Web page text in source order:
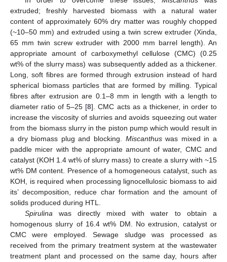
extruded; freshly harvested biomass with a natural water
content of approximately 60% dry matter was roughly chopped
(~10–50 mm) and extruded using a twin screw extruder (Xinda,
65 mm twin screw extruder with 2000 mm barrel length). An
appropriate amount of carboxymethyl cellulose (CMC) (0.25
wt% of the slurry mass) was subsequently added as a thickener.
Long, soft fibres are formed through extrusion instead of hard
spherical biomass particles that are formed by milling. Typical
fibres after extrusion are 0.1–8 mm in length with a length to
diameter ratio of 5–25 [8]. CMC acts as a thickener, in order to
increase the viscosity of slurries and avoids squeezing out water
from the biomass slurry in the piston pump which would result in
a dry biomass plug and blocking. Miscanthuswas mixed in a
paddle micer with the appropriate amount of water, CMC and
catalyst (KOH 1.4 wt% of slurry mass) to create a slurry with ~15
wt% DM content. Presence of a homogeneous catalyst, such as
KOH, is required when processing lignocellulosic biomass to aid
its’ decomposition, reduce char formation and the amount of
solids produced during HTL.
Spirulina was directly mixed with water to obtain a
homogenous slurry of 16.4 wt% DM. No extrusion, catalyst or
CMC were employed. Sewage sludge was processed as
received from the primary treatment system at the wastewater
treatment plant and processed on the same day, hours after